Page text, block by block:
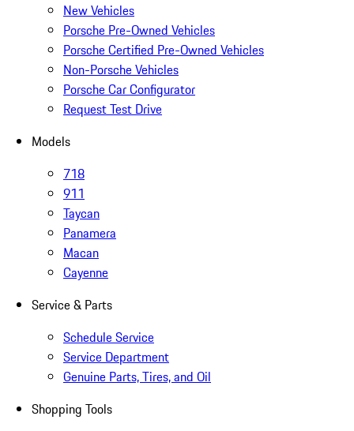
New Vehicles
Porsche Pre-Owned Vehicles
Porsche Certified Pre-Owned Vehicles
Non-Porsche Vehicles
Porsche Car Configurator
Request Test Drive
Models
718
911
Taycan
Panamera
Macan
Cayenne
Service & Parts
Schedule Service
Service Department
Genuine Parts, Tires, and Oil
Shopping Tools